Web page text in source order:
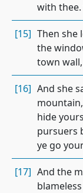
with thee.
[15] Then she
the
town
[16] And she
hide
pursuers
ye go
[17] And the